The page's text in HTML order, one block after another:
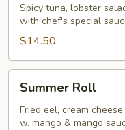
Spicy tuna, lobster
with chef's special
$14.50
RollSummer Roll
Fried eel, cream
w. mango & mango